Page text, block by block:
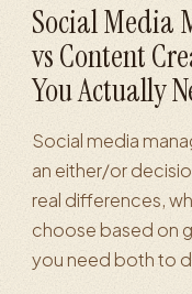
Social Media
vs Content
You Actually
Social media
an either/or
real differences,
choose based on
you need both to